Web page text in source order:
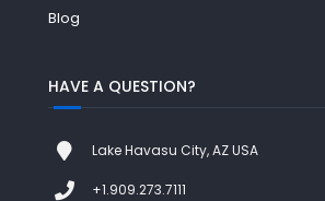
Blog
HAVE A QUESTION?
Lake Havasu City, AZ USA
+1.909.273.7111